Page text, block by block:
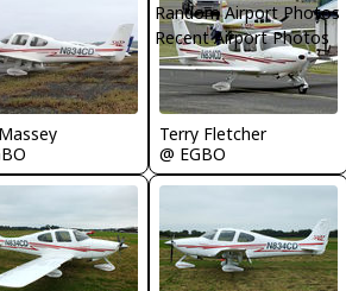
Random Airport Photos
Recent Airport Photos
Terry Fletcher
@ EGBO